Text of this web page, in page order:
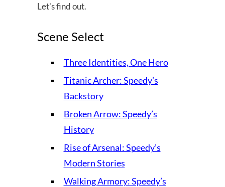
Let’s find out.
Scene Select
Three Identities, One Hero
Titanic Archer: Speedy’s
Backstory
Broken Arrow: Speedy’s
History
Rise of Arsenal: Speedy’s
Modern Stories
Walking Armory: Speedy’s